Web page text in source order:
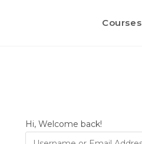
Courses
Hi, Welcome back!